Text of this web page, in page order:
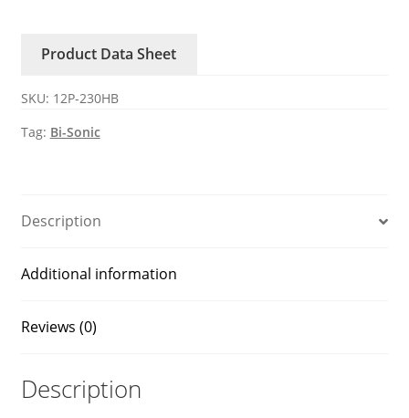
230V
Axial
Fan
Product Data Sheet
SKU: 12P-230HB
Tag: Bi-Sonic
Description
Additional information
Reviews (0)
Description